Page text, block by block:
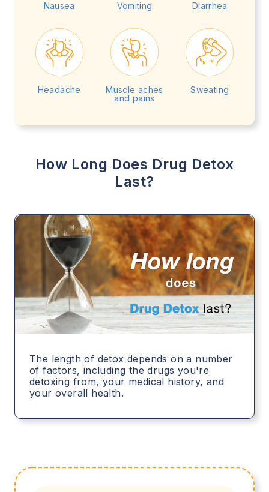
Nausea Vomiting Diarrhea
Headache
Muscle aches
and pains
Sweating
How Long Does Drug Detox
Last?
The length of detox depends on a number
of factors, including the drugs you're
detoxing from, your medical history, and
your overall health.